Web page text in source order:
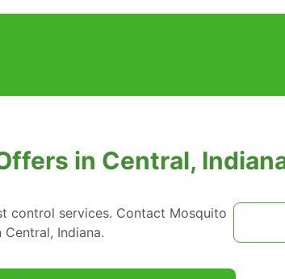
in Central,
control services. Contact Mosquito
Indiana.